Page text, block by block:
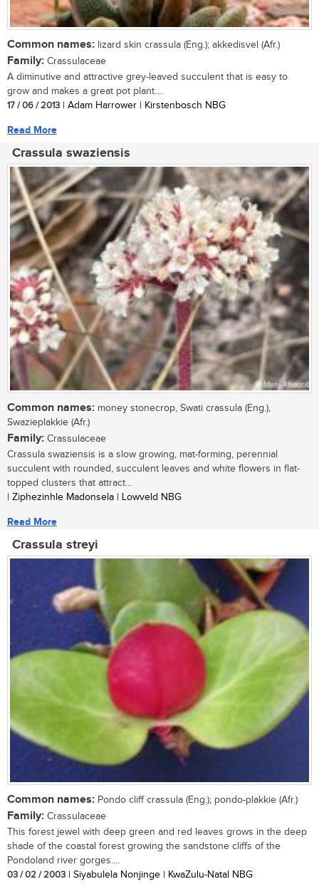
Common names: lizard skin crassula (Eng.); akkedisvel (Afr.)
Family: Crassulaceae
A diminutive and attractive grey-leaved succulent that is easy to
grow and makes a great pot plant....
17 / 06 / 2013 | Adam Harrower | Kirstenbosch NBG
Read More
Crassula swaziensis
Common names: money stonecrop, Swati crassula (Eng.),
Swazieplakkie (Afr.)
Family: Crassulaceae
Crassula swaziensis is a slow growing, mat-forming, perennial
succulent with rounded, succulent leaves and white flowers in flat-
topped clusters that attract...
| Ziphezinhle Madonsela | Lowveld NBG
Read More
Crassula streyi
Common names: Pondo cliff crassula (Eng.); pondo-plakkie (Afr.)
Family: Crassulaceae
This forest jewel with deep green and red leaves grows in the deep
shade of the coastal forest growing the sandstone cliffs of the
Pondoland river gorges....
03 / 02 / 2003 | Siyabulela Nonjinge | KwaZulu-Natal NBG